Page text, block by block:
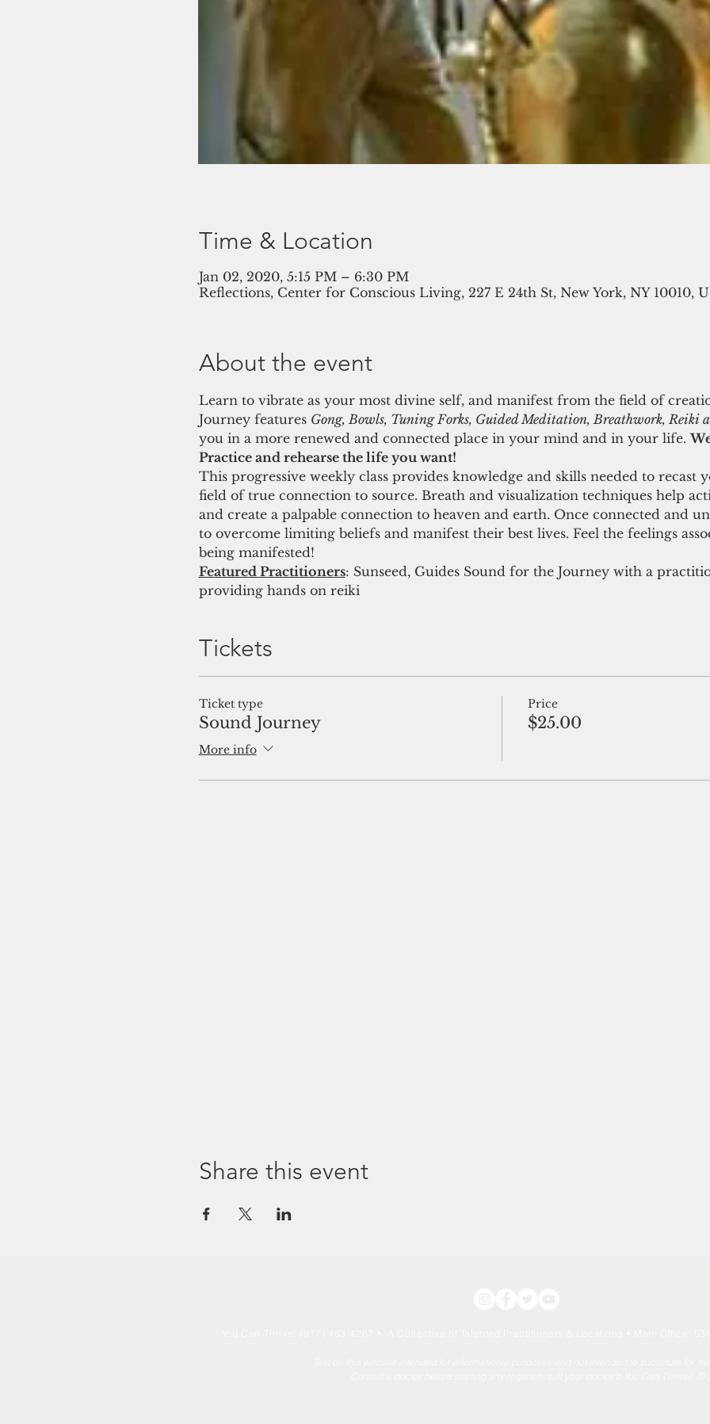
Time & Location
Jan 02, 2020, 5:15 PM – 6:30 PM
Reflections, Center for Conscious Living, 227 E 24th St, New York, NY 10010,
About the event
Learn to vibrate as your most divine self, and manifest from the field of
Journey features Gong, Bowls, Tuning Forks, Guided Meditation, Breathwork, Reiki
you in a more renewed and connected place in your mind and in your life.
Practice and rehearse the life you want!
This progressive weekly class provides knowledge and skills needed to
field of true connection to source. Breath and visualization techniques help
and create a palpable connection to heaven and earth. Once connected and
to overcome limiting beliefs and manifest their best lives. Feel the feelings
being manifested!
Featured Practitioners: Sunseed, Guides Sound for the Journey with a
providing hands on reiki
Tickets
Ticket type
Sound Journey
More info
Price
$25.00
Share this event